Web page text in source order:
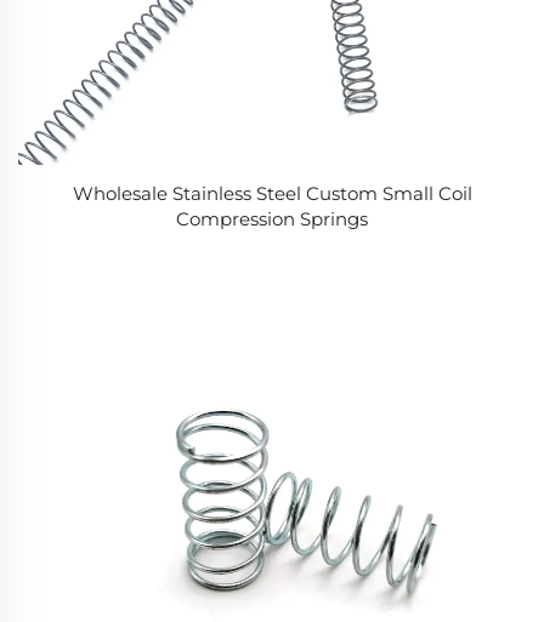
Wholesale Stainless Steel Custom Small Coil
Compression Springs